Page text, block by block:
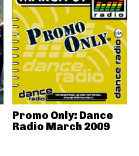
Promo Only: Dance
Radio March 2009